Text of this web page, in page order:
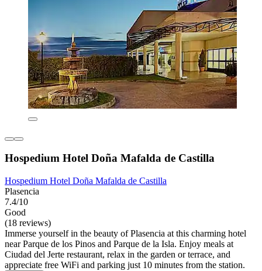
Hospedium Hotel Doña Mafalda de Castilla
Hospedium Hotel Doña Mafalda de Castilla
Plasencia
7.4/10
Good
(18 reviews)
Immerse yourself in the beauty of Plasencia at this charming hotel
near Parque de los Pinos and Parque de la Isla. Enjoy meals at
Ciudad del Jerte restaurant, relax in the garden or terrace, and
appreciate free WiFi and parking just 10 minutes from the station.